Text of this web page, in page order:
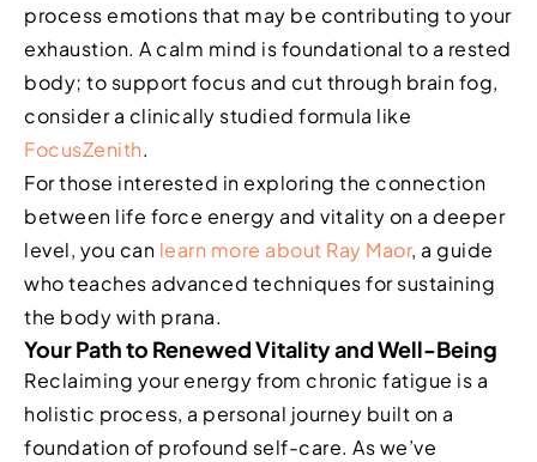
process emotions that may be contributing to your
exhaustion. A calm mind is foundational to a rested
body; to support focus and cut through brain fog,
consider a clinically studied formula like
FocusZenith.
For those interested in exploring the connection
between life force energy and vitality on a deeper
level, you can learn more about Ray Maor, a guide
who teaches advanced techniques for sustaining
the body with prana.
Your Path to Renewed Vitality and Well-Being
Reclaiming your energy from chronic fatigue is a
holistic process, a personal journey built on a
foundation of profound self-care. As we’ve